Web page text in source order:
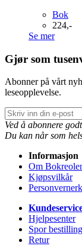
Bok
224,-
Se mer
Gjør som
Abonner på vårt
leseopplevelse.
Ved å abonnere
Du kan når som
Informasjon
Om
Kjøpsvilkår
Hjelpesenter
Spor bestilling
Retur